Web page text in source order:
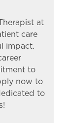
at
care
impact.
to
now to
to